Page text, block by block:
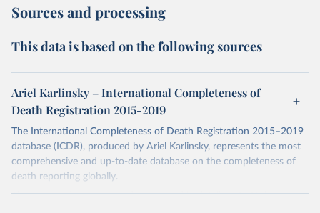
Sources and processing
This data is based on the following sources
Ariel Karlinsky – International Completeness of
Death Registration 2015-2019
The International Completeness of Death Registration 2015–2019
database (ICDR), produced by Ariel Karlinsky, represents the most
comprehensive and up-to-date database on the completeness of
death reporting globally.
The work and sources are documented in detail on GitHub: